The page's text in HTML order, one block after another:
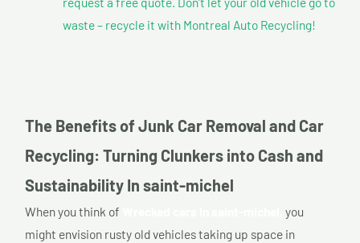
waste – recycle it with Montreal Auto Recycling!
The Benefits of Junk Car Removal and Car
Recycling: Turning Clunkers into Cash and
Sustainability In saint-michel
When you think of
you
might envision rusty old vehicles taking up space in